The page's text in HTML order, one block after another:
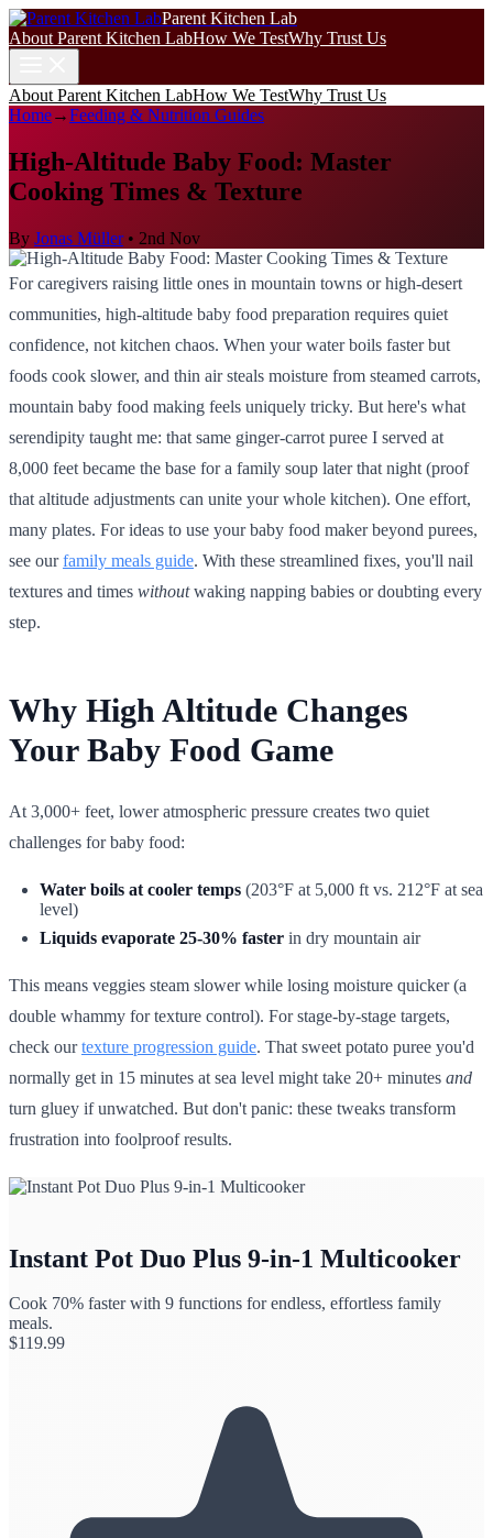
Parent Kitchen Lab
About Parent Kitchen LabHow We TestWhy Trust Us
About Parent Kitchen LabHow We TestWhy Trust Us
Home→Feeding & Nutrition Guides
High-Altitude Baby Food: Master
Cooking Times & Texture
By Jonas Müller• 2nd Nov
For caregivers raising little ones in mountain towns or high-desert
communities, high-altitude baby food preparation requires quiet
confidence, not kitchen chaos. When your water boils faster but
foods cook slower, and thin air steals moisture from steamed carrots,
mountain baby food making feels uniquely tricky. But here's what
serendipity taught me: that same ginger-carrot puree I served at
8,000 feet became the base for a family soup later that night (proof
that altitude adjustments can unite your whole kitchen). One effort,
many plates. For ideas to use your baby food maker beyond purees,
see ourfamily meals guide. With these streamlined fixes, you'll nail
textures and times withoutwaking napping babies or doubting every
step.
Why High Altitude Changes
Your Baby Food Game
At 3,000+ feet, lower atmospheric pressure creates two quiet
challenges for baby food:
Water boils at cooler temps (203°F at 5,000 ft vs. 212°F at sea
level)
Liquids evaporate 25-30% faster in dry mountain air
This means veggies steam slower while losing moisture quicker (a
double whammy for texture control). For stage-by-stage targets,
check ourtexture progression guide. That sweet potato puree you'd
normally get in 15 minutes at sea level might take 20+ minutes and
turn gluey if unwatched. But don't panic: these tweaks transform
frustration into foolproof results.
Instant Pot Duo Plus 9-in-1 Multicooker
Cook 70% faster with 9 functions for endless, effortless family
meals.
$119.99